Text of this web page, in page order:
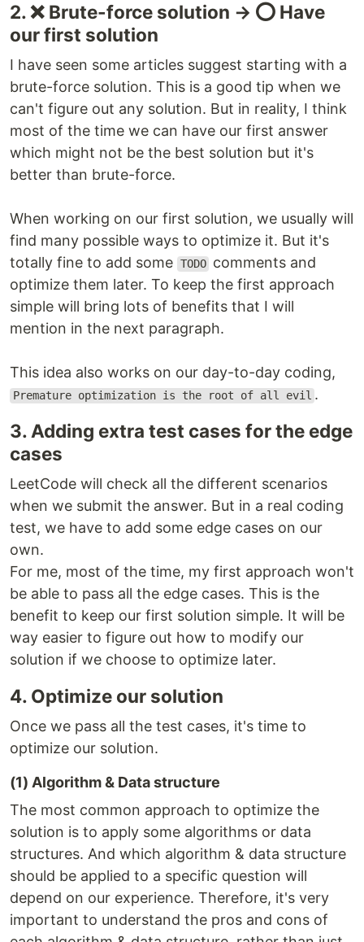
2. ❌ Brute-force solution → ⭕️ Have
our first solution
I have seen some articles suggest starting with a
brute-force solution. This is a good tip when we
can't figure out any solution. But in reality, I think
most of the time we can have our first answer
which might not be the best solution but it's
better than brute-force.
When working on our first solution, we usually will
find many possible ways to optimize it. But it's
totally fine to add some TODO comments and
optimize them later. To keep the first approach
simple will bring lots of benefits that I will
mention in the next paragraph.
This idea also works on our day-to-day coding,
Premature optimization is the root of all evil .
3. Adding extra test cases for the edge
cases
LeetCode will check all the different scenarios
when we submit the answer. But in a real coding
test, we have to add some edge cases on our
own.
For me, most of the time, my first approach won't
be able to pass all the edge cases. This is the
benefit to keep our first solution simple. It will be
way easier to figure out how to modify our
solution if we choose to optimize later.
4. Optimize our solution
Once we pass all the test cases, it's time to
optimize our solution.
(1) Algorithm & Data structure
The most common approach to optimize the
solution is to apply some algorithms or data
structures. And which algorithm & data structure
should be applied to a specific question will
depend on our experience. Therefore, it's very
important to understand the pros and cons of